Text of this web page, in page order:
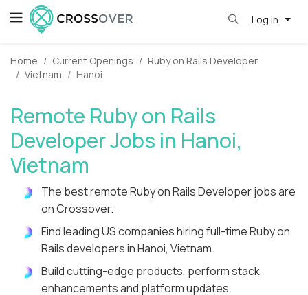
Log in
Home Current Openings
Ruby on Rails Developer
Vietnam
Hanoi
Remote Ruby on Rails
Developer Jobs in Hanoi,
Vietnam
The best remote Ruby on Rails Developer jobs are
on Crossover.
Find leading US companies hiring full-time Ruby on
Rails developers in Hanoi, Vietnam.
Build cutting-edge products, perform stack
enhancements and platform updates.